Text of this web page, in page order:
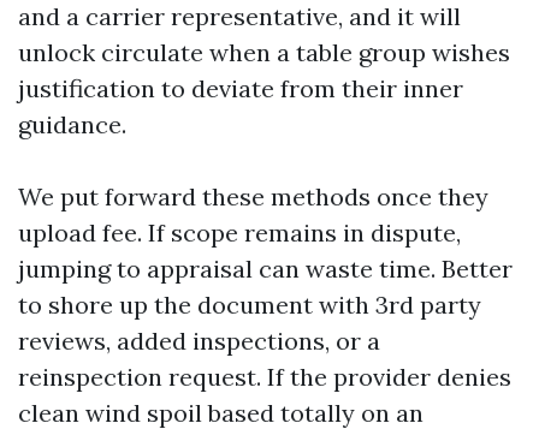
and a carrier representative, and it will
unlock circulate when a table group wishes
justification to deviate from their inner
guidance.
We put forward these methods once they
upload fee. If scope remains in dispute,
jumping to appraisal can waste time. Better
to shore up the document with 3rd party
reviews, added inspections, or a
reinspection request. If the provider denies
clean wind spoil based totally on an